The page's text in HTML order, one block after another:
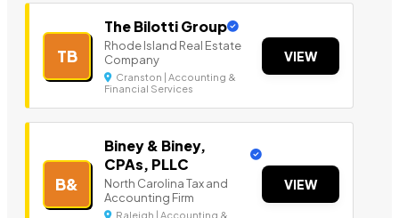
TB
The Bilotti Group
Rhode Island Real Estate
Company
Cranston | Accounting &
Financial Services
VIEW
B&
Biney & Biney,
CPAs, PLLC
North Carolina Tax and
Accounting Firm
Raleigh | Accounting &
VIEW